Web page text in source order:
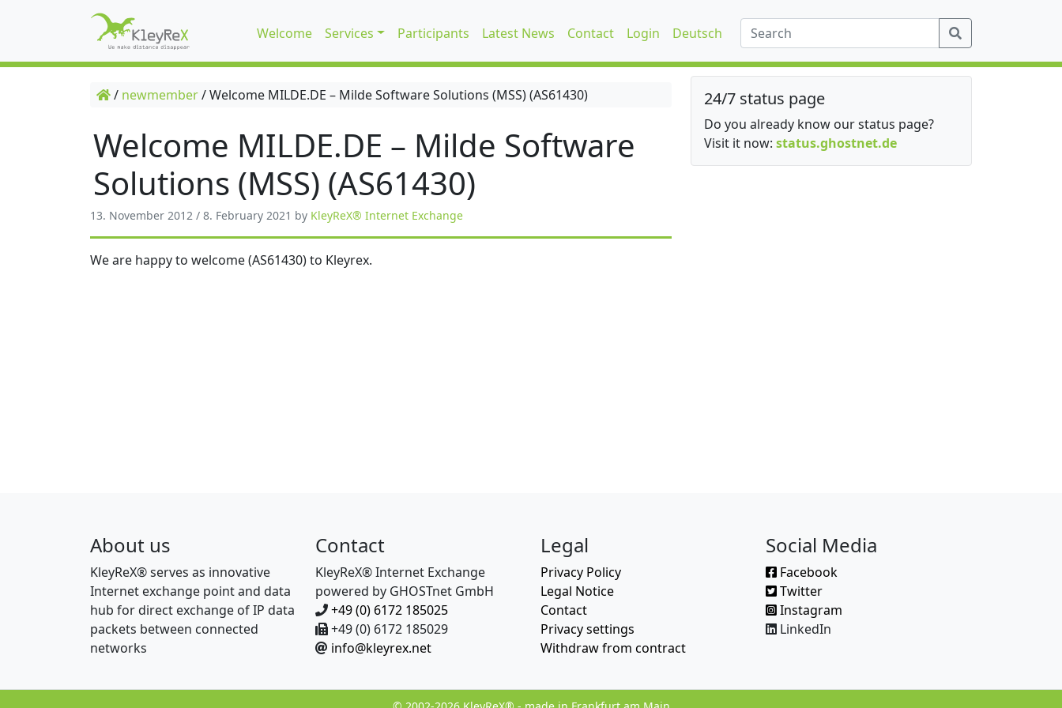
Welcome Services Participants Latest News Contact Login Deutsch
/ newmember/Welcome MILDE.DE – Milde Software Solutions (MSS) (AS61430)
Welcome MILDE.DE – Milde Software
Solutions (MSS) (AS61430)
13. November 2012 / 8. February 2021 by KleyReX® Internet Exchange
We are happy to welcome (AS61430) to Kleyrex.
24/7 status page
Do you already know our status page?
Visit it now: status.ghostnet.de
About us
KleyReX® serves as innovative
Internet exchange point and data
hub for direct exchange of IP data
packets between connected
networks
Contact
KleyReX® Internet Exchange
powered by GHOSTnet GmbH
+49 (0) 6172 185025
+49 (0) 6172 185029
info@kleyrex.net
Legal
Privacy Policy
Legal Notice
Contact
Privacy settings
Withdraw from contract
Social Media
Facebook
Twitter
Instagram
LinkedIn